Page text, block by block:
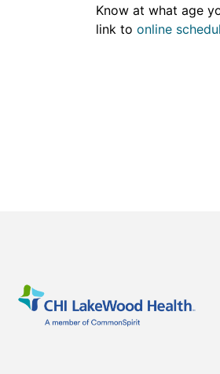
Know at what age
link to online